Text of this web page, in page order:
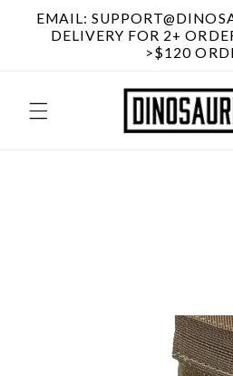
Skip to
content
EMAIL:
DELIVERY FOR 2+
>$120